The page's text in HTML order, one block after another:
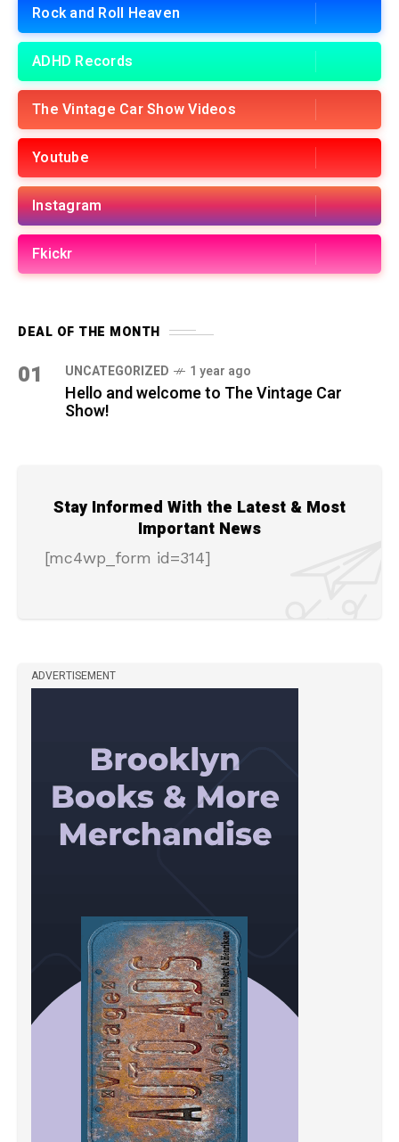
Rock and Roll Heaven
ADHD Records
The Vintage Car Show Videos
Youtube
Instagram
Fkickr
DEAL OF THE MONTH
01 UNCATEGORIZED 1 year ago
Hello and welcome to The Vintage Car
Show!
Stay Informed With the Latest & Most
Important News
[mc4wp_form id=314]
ADVERTISEMENT